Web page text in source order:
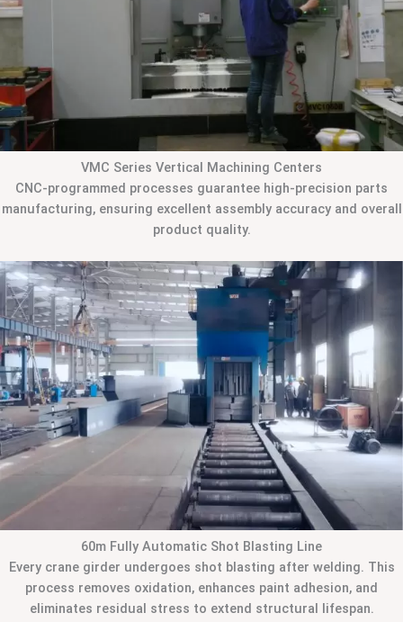
VMC Series Vertical Machining Centers
CNC-programmed processes guarantee high-precision parts
manufacturing, ensuring excellent assembly accuracy and overall
product quality.
60m Fully Automatic Shot Blasting Line
Every crane girder undergoes shot blasting after welding. This
process removes oxidation, enhances paint adhesion, and
eliminates residual stress to extend structural lifespan.